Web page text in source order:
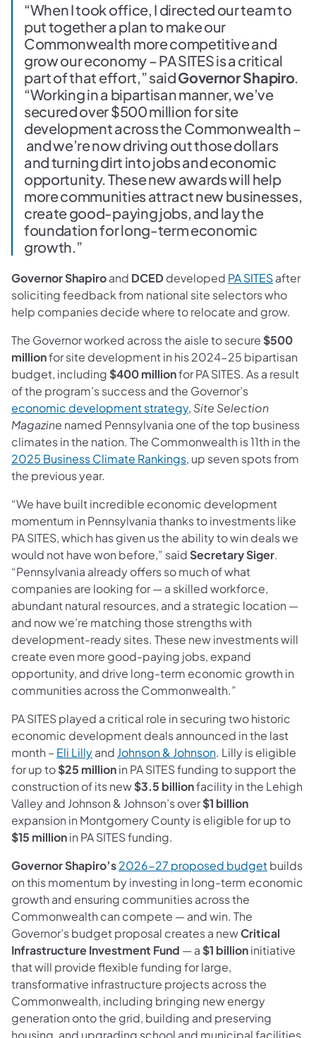
“When I took office, I directed our team to
put together a plan to make our
Commonwealth more competitive and
grow our economy – PA SITES is a critical
part of that effort,” saidGovernor Shapiro.
“Working in a bipartisan manner, we’ve
secured over $500 million for site
development across the Commonwealth –
and we’re now driving out those dollars
and turning dirt into jobs and economic
opportunity. These new awards will help
more communities attract new businesses,
create good-paying jobs, and lay the
foundation for long-term economic
growth.”
Governor Shapiroand DCEDdeveloped PA SITESafter
soliciting feedback from national site selectors who
help companies decide where to relocate and grow.
The Governor worked across the aisle to secure $500
millionfor site development in his 2024-25 bipartisan
budget, including $400 millionfor PA SITES. As a result
of the program’s success and the Governor’s
economic development strategy, Site Selection
Magazine named Pennsylvania one of the top business
climates in the nation. The Commonwealth is 11th in the
2025 Business Climate Rankings, up seven spots from
the previous year.
“We have built incredible economic development
momentum in Pennsylvania thanks to investments like
PA SITES, which has given us the ability to win deals we
would not have won before,” said Secretary Siger.
“Pennsylvania already offers so much of what
companies are looking for — a skilled workforce,
abundant natural resources, and a strategic location —
and now we’re matching those strengths with
development-ready sites. These new investments will
create even more good-paying jobs, expand
opportunity, and drive long-term economic growth in
communities across the Commonwealth.”
PA SITES played a critical role in securing two historic
economic development deals announced in the last
month – Eli LillyandJohnson & Johnson. Lilly is eligible
for up to$25 millionin PA SITES funding to support the
construction of its new$3.5 billionfacility in the Lehigh
Valley and Johnson & Johnson’s over$1 billion
expansion in Montgomery County is eligible for up to
$15 millionin PA SITES funding.
Governor Shapiro’s2026-27 proposed budgetbuilds
on this momentum by investing in long-term economic
growth and ensuring communities across the
Commonwealth can compete — and win. The
Governor’s budget proposal creates a newCritical
Infrastructure Investment Fund — a $1 billioninitiative
that will provide flexible funding for large,
transformative infrastructure projects across the
Commonwealth, including bringing new energy
generation onto the grid, building and preserving